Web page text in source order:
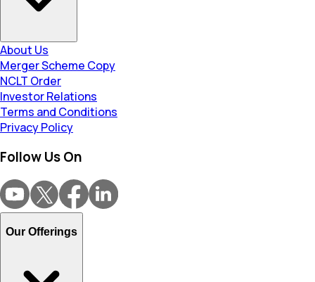
About Us
Merger Scheme Copy
NCLT Order
Investor Relations
Terms and Conditions
Privacy Policy
Follow Us On
Our Offerings